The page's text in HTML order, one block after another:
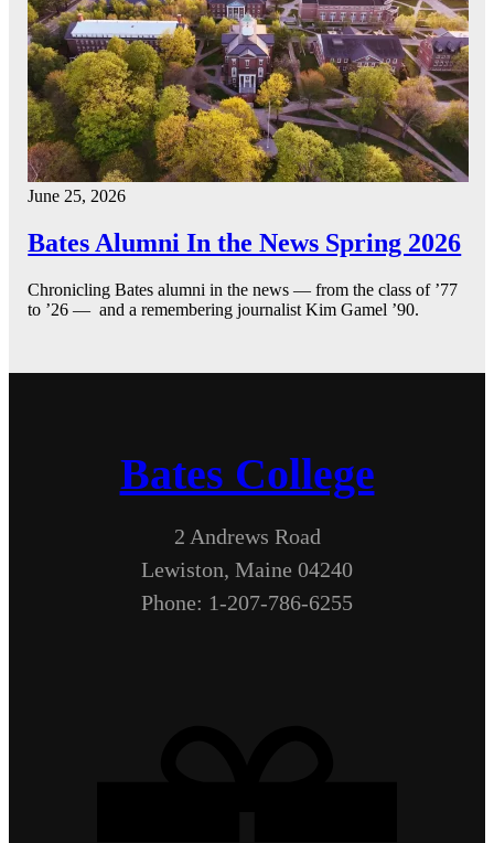
June 25, 2026
Bates Alumni In the News Spring 2026
Chronicling Bates alumni in the news — from the class of ’77
to ’26 — and a remembering journalist Kim Gamel ’90.
Bates College
2 Andrews Road
Lewiston, Maine 04240
Phone: 1-207-786-6255